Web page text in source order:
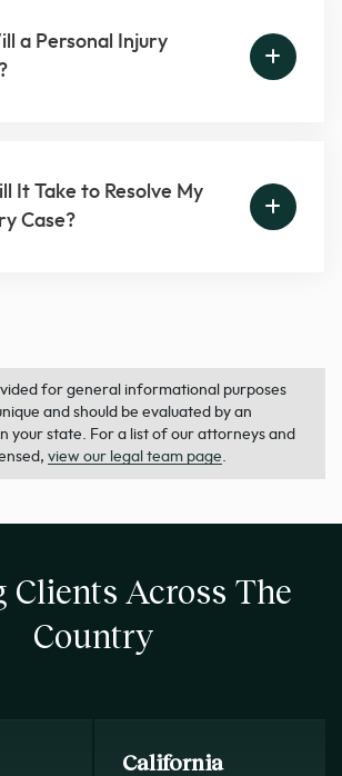
a Personal Injury
It Take to Resolve My
Case?
for general informational purposes
and should be evaluated by an
your state. For a list of our attorneys and
view our legal team page
Clients Across The
Country
California